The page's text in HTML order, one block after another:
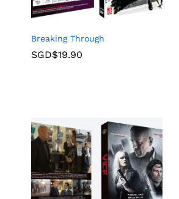
Breaking Through
SGD$19.90